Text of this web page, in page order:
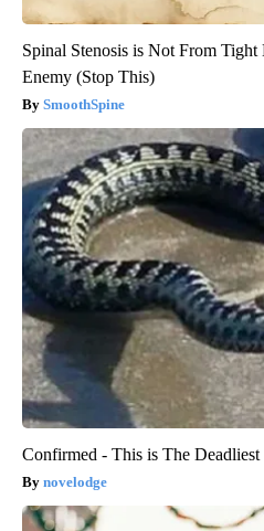
Spinal Stenosis is Not From Tight
Enemy (Stop This)
SmoothSpine
Confirmed - This is The
novelodge